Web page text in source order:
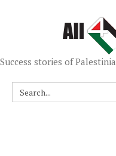
Success stories of